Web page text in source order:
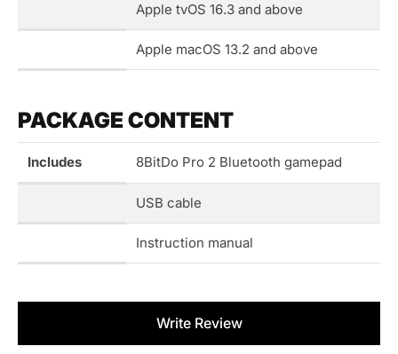
Apple tvOS 16.3 and above
Apple macOS 13.2 and above
PACKAGE CONTENT
Includes 8BitDo Pro 2 Bluetooth gamepad
USB cable
Instruction manual
Write Review